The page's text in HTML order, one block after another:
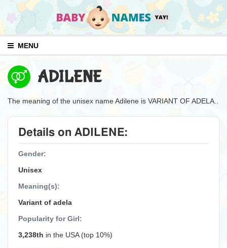
MENU
ADILENE
The meaning of the unisex name Adilene is VARIANT OF ADELA..
Details on ADILENE:
Gender:
Unisex
Meaning(s):
Variant of adela
Popularity for Girl:
3,238th in the USA (top 10%)